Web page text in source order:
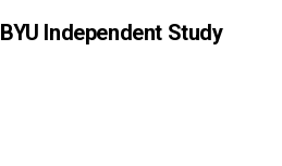
BYU Independent Study